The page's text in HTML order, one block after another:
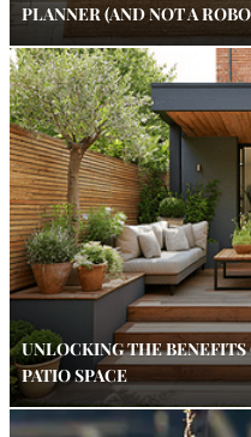
PLANNER (AND NOT A
UNLOCKING THE
PATIO SPACE